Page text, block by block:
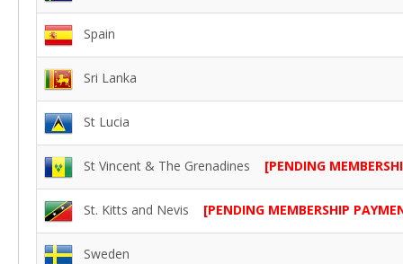
Spain
Sri Lanka
St Lucia
St Vincent & The Grenadines [PENDING
St. Kitts and Nevis [PENDING MEMBERSHIP
Sweden